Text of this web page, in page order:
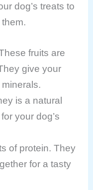
dog’s treats to
fruits are
give your
is a natural
your dog’s
of protein. They
for a tasty